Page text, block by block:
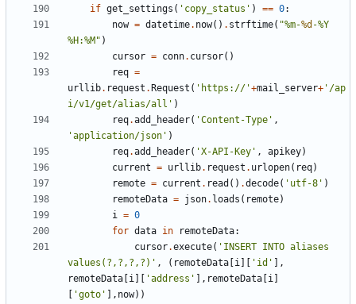
if get_settings ( 'copy_status' ) == 0:
now = datetime. now() . strftime( "%m-%d -%Y
%H:%M" )
cursor = conn. cursor()
req =
urllib. request . Request ( 'https://'+mail_server+ '/ap
i/v1/get/alias/all' )
req.add_header( 'Content-Type' ,
'application/json' )
req.add_header( 'X-API-Key' , apikey)
current = urllib. request . urlopen( req)
remote = current . read () .decode( 'utf-8' )
remoteData = json. loads ( remote)
i = 0
for data in remoteData:
cursor.execute( 'INSERT INTO aliases
values(?,?,?,?)' , ( remoteData i 'id'
],
remoteData i 'address' ], remoteData i
'goto' ], now))